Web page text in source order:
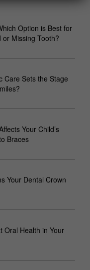
Option is Best for
Missing Tooth?
Care Sets the Stage
Your Child’s
Braces
Your Dental Crown
Oral Health in Your